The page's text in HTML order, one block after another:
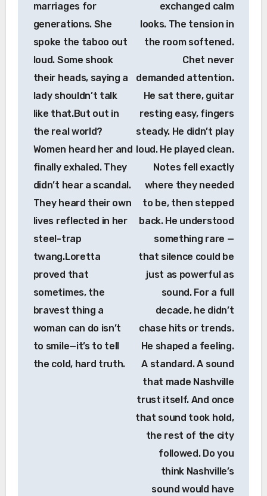
marriages for
generations. She
spoke the taboo out
loud. Some shook
their heads, saying a
lady shouldn’t talk
like that.But out in
the real world?
Women heard her and
finally exhaled. They
didn’t hear a scandal.
They heard their own
lives reflected in her
steel-trap
twang.Loretta
proved that
sometimes, the
bravest thing a
woman can do isn’t
to smile—it’s to tell
the cold, hard truth.
exchanged calm
looks. The tension in
the room softened.
Chet never
demanded attention.
He sat there, guitar
resting easy, fingers
steady. He didn’t play
loud. He played clean.
Notes fell exactly
where they needed
to be, then stepped
back. He understood
something rare —
that silence could be
just as powerful as
sound. For a full
decade, he didn’t
chase hits or trends.
He shaped a feeling.
A standard. A sound
that made Nashville
trust itself. And once
that sound took hold,
the rest of the city
followed. Do you
think Nashville’s
sound would have